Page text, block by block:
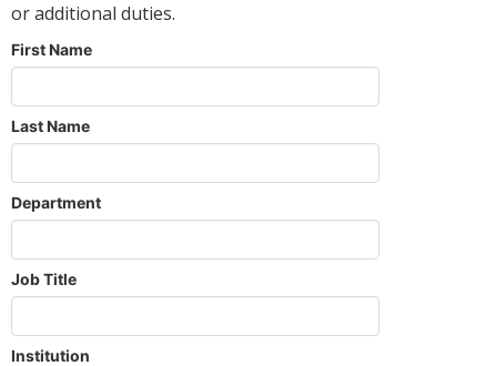
or additional duties.
First Name
Last Name
Department
Job Title
Institution